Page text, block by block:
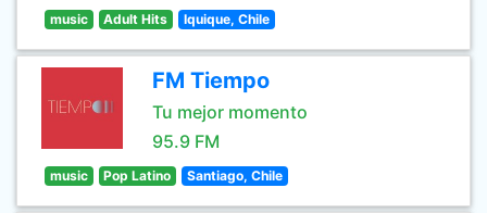
music Adult Hits Iquique, Chile
FM Tiempo
Tu mejor momento
95.9 FM
music Pop Latino Santiago, Chile